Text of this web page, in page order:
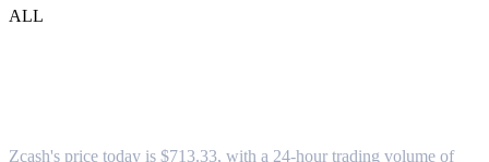
ALL
Zcash's price today is $713.33, with a 24-hour trading volume of